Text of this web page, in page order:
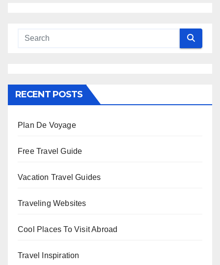
RECENT POSTS
Plan De Voyage
Free Travel Guide
Vacation Travel Guides
Traveling Websites
Cool Places To Visit Abroad
Travel Inspiration